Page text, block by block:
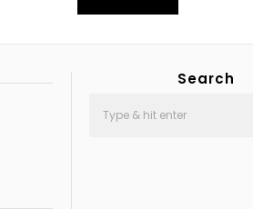
Search